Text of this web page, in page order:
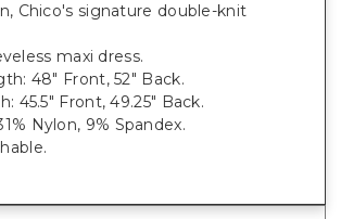
Chico's signature double-knit
maxi dress.
48" Front, 52" Back.
45.5" Front, 49.25" Back.
Nylon, 9% Spandex.